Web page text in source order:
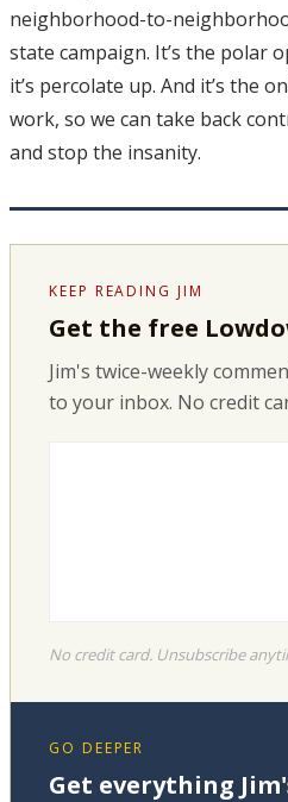
neighborhood-to-
state campaign. It’s the polar
it’s percolate up. And it’s the
work, so we can take back
and stop the insanity.
KEEP READING JIM
Get the free
Jim's twice-weekly
to your inbox. No credit
No credit card. Unsubscribe
GO DEEPER
Get everything